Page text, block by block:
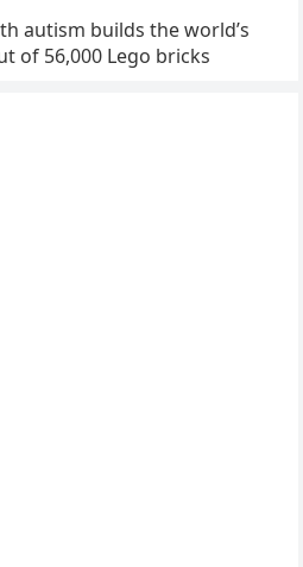
autism builds the world’s
of 56,000 Lego bricks